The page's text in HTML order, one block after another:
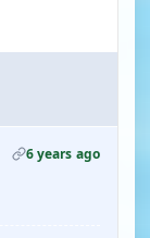
6 years ago